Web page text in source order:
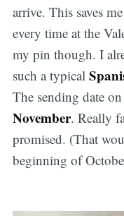
arrive. This saves
every time at the
my pin though. I
such a typical
The sending date
November. Really
promised. (That
beginning of